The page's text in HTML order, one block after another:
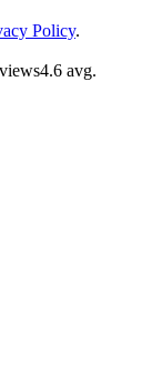
Policy.
4.6 avg.